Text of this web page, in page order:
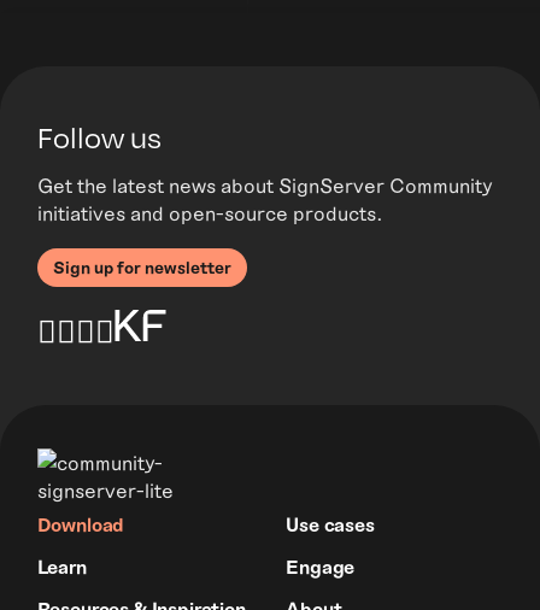
Follow us
Get the latest news about SignServer Community
initiatives and open-source products.
Sign up for newsletter
Download
Use cases
Learn
Engage